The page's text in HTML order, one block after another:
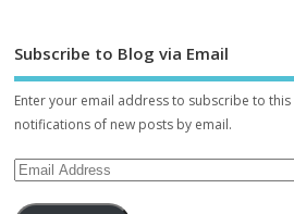
Subscribe to Blog via Email
Enter your email address to subscribe to
notifications of new posts by email.